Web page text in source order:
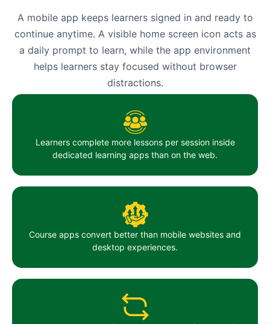
A mobile app keeps learners signed in and ready to
continue anytime. A visible home screen icon acts as
a daily prompt to learn, while the app environment
helps learners stay focused without browser
distractions.
Learners complete more lessons per session inside
dedicated learning apps than on the web.
Course apps convert better than mobile websites and
desktop experiences.